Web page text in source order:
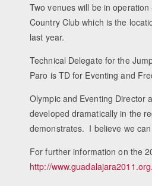
Two venues will be in
Country Club which is the
last year.
Technical Delegate for the
Paro is TD for Eventing and
Olympic and Eventing Director
developed dramatically in the
demonstrates. I believe we
For further information on the
http://